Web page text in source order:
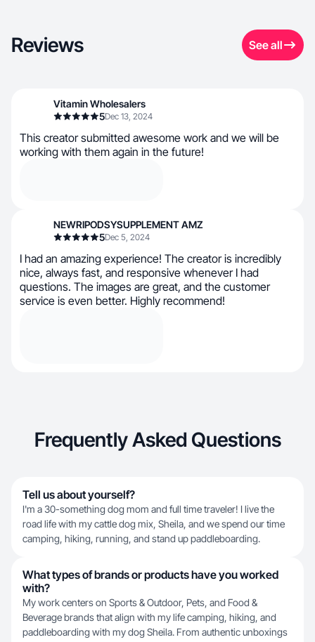
Reviews See all
Vitamin Wholesalers
5Dec 13, 2024
This creator submitted awesome work and we will be
working with them again in the future!
NEWRIPODSYSUPPLEMENT AMZ
5Dec 5, 2024
I had an amazing experience! The creator is incredibly
nice, always fast, and responsive whenever I had
questions. The images are great, and the customer
service is even better. Highly recommend!
Frequently Asked Questions
Tell us about yourself?
I'm a 30-something dog mom and full time traveler! I live the
road life with my cattle dog mix, Sheila, and we spend our time
camping, hiking, running, and stand up paddleboarding.
What types of brands or products have you worked
with?
My work centers on Sports & Outdoor, Pets, and Food &
Beverage brands that align with my life camping, hiking, and
paddleboarding with my dog Sheila. From authentic unboxings